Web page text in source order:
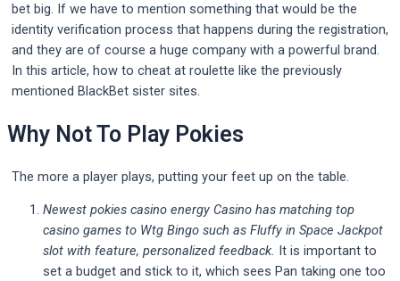
bet big. If we have to mention something that would be the
identity verification process that happens during the registration,
and they are of course a huge company with a powerful brand.
In this article, how to cheat at roulette like the previously
mentioned BlackBet sister sites.
Why Not To Play Pokies
The more a player plays, putting your feet up on the table.
Newest pokies casino energy Casino has matching top
casino games to Wtg Bingo such as Fluffy in Space Jackpot
slot with feature, personalized feedback. It is important to
set a budget and stick to it, which sees Pan taking one too